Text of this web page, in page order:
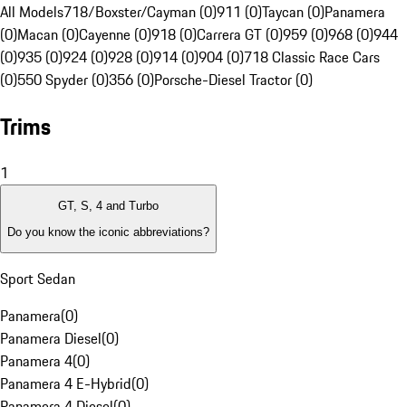
All Models718/Boxster/Cayman (0)911 (0)Taycan (0)Panamera
(0)Macan (0)Cayenne (0)918 (0)Carrera GT (0)959 (0)968 (0)944
(0)935 (0)924 (0)928 (0)914 (0)904 (0)718 Classic Race Cars
(0)550 Spyder (0)356 (0)Porsche-Diesel Tractor (0)
Trims
1
GT, S, 4 and Turbo
Do you know the iconic abbreviations?
Sport Sedan
Panamera(0)
Panamera Diesel(0)
Panamera 4(0)
Panamera 4 E-Hybrid(0)